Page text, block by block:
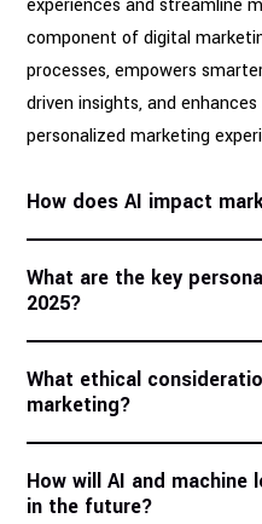
experiences and streamline
component of digital
processes, empowers
driven insights, and
personalized marketing
How does AI impact
What are the key
2025?
What ethical
marketing?
How will AI and machine
in the future?